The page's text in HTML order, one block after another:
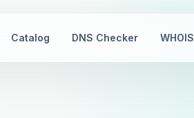
Catalog DNS Checker WHOIS